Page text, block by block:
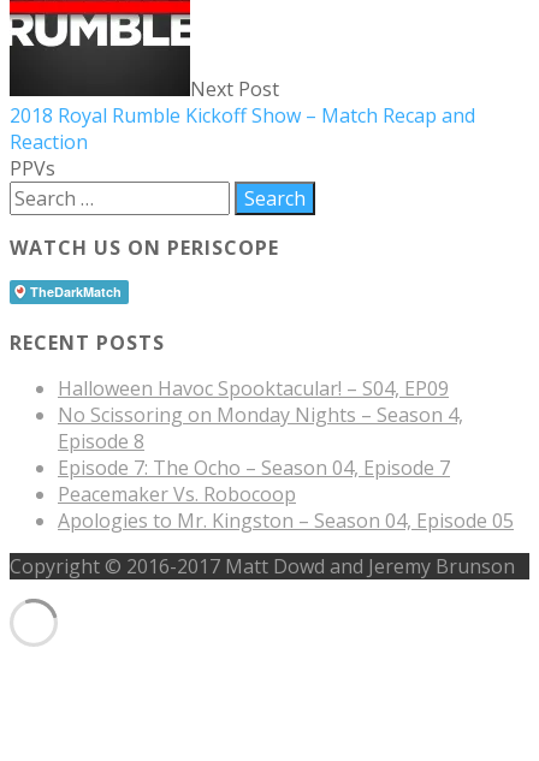
Next Post
2018 Royal Rumble Kickoff Show – Match Recap and
Reaction
PPVs
WATCH US ON PERISCOPE
RECENT POSTS
Halloween Havoc Spooktacular! – S04, EP09
No Scissoring on Monday Nights – Season 4,
Episode 8
Episode 7: The Ocho – Season 04, Episode 7
Peacemaker Vs. Robocoop
Apologies to Mr. Kingston – Season 04, Episode 05
Copyright © 2016-2017 Matt Dowd and Jeremy Brunson